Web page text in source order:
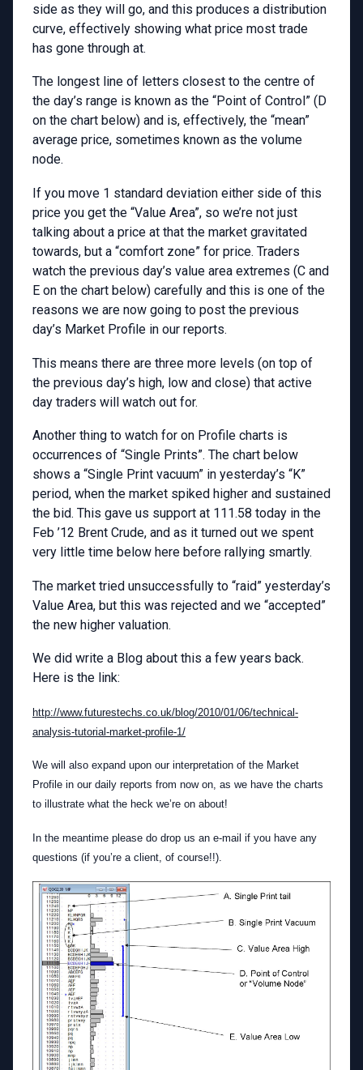
side as they will go, and this produces a distribution
curve, effectively showing what price most trade
has gone through at.
The longest line of letters closest to the centre of
the day’s range is known as the “Point of Control” (D
on the chart below) and is, effectively, the “mean”
average price, sometimes known as the volume
node.
If you move 1 standard deviation either side of this
price you get the “Value Area”, so we’re not just
talking about a price at that the market gravitated
towards, but a “comfort zone” for price. Traders
watch the previous day’s value area extremes (C and
E on the chart below) carefully and this is one of the
reasons we are now going to post the previous
day’s Market Profile in our reports.
This means there are three more levels (on top of
the previous day’s high, low and close) that active
day traders will watch out for.
Another thing to watch for on Profile charts is
occurrences of “Single Prints”. The chart below
shows a “Single Print vacuum” in yesterday’s “K”
period, when the market spiked higher and sustained
the bid. This gave us support at 111.58 today in the
Feb ’12 Brent Crude, and as it turned out we spent
very little time below here before rallying smartly.
The market tried unsuccessfully to “raid” yesterday’s
Value Area, but this was rejected and we “accepted”
the new higher valuation.
We did write a Blog about this a few years back.
Here is the link:
http://www.futurestechs.co.uk/blog/2010/01/06/technical-
analysis-tutorial-market-profile-1/
We will also expand upon our interpretation of the Market
Profile in our daily reports from now on, as we have the charts
to illustrate what the heck we’re on about!
In the meantime please do drop us an e-mail if you have any
questions (if you’re a client, of course!!).